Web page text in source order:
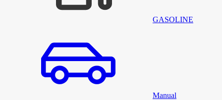
GASOLINE
Manual